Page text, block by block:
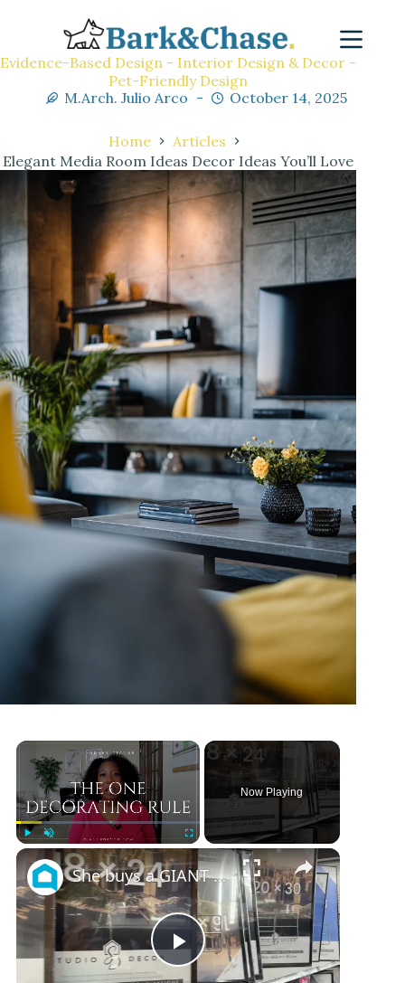
Evidence-Based Design - Interior Design & Decor -
Pet-Friendly Design
M.Arch. Julio Arco
October 14, 2025
Home
Articles
Elegant Media Room Ideas Decor Ideas You’ll Love
Unmute Fullscreen
Now Playing
P
She buys a GIANT Walmart frame for this JAW DROPPING living room idea!